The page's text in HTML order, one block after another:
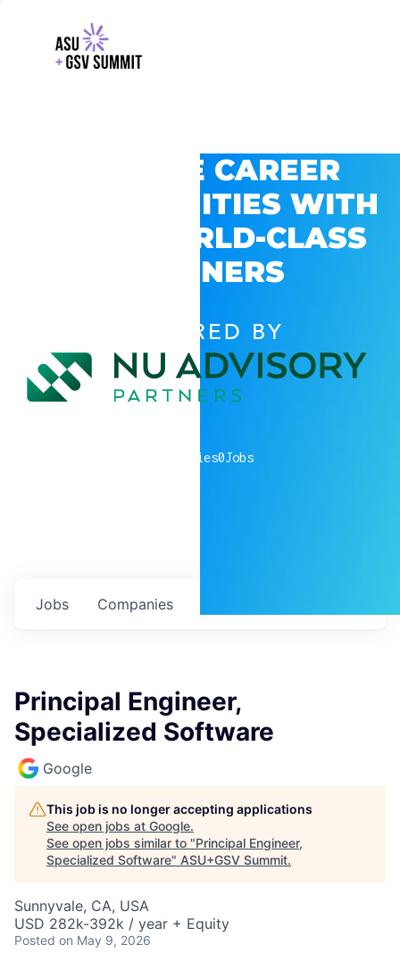
EXPLORE CAREER
OPPORTUNITIES WITH
GSV’S WORLD-CLASS
PARTNERS
POWERED BY
companies0Jobs
Jobs Companies
Principal Engineer,
Specialized Software
Google
This job is no longer accepting applications
See open jobs at Google.
See open jobs similar to "Principal Engineer,
Specialized Software" ASU+GSV Summit.
Sunnyvale, CA, USA
USD 282k-392k / year + Equity
Posted on May 9, 2026